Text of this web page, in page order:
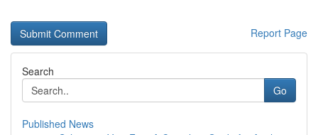
Report Page
Search
Go
Published News